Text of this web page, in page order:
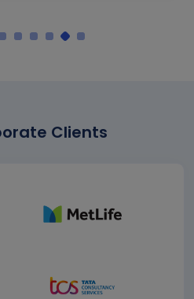
Clients